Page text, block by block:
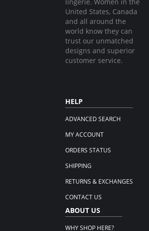
United States, Canada
and all around the
world know they can
trust our unmatched
designs and superior
customer service.
HELP
ADVANCED SEARCH
MY ACCOUNT
ORDERS STATUS
SHIPPING
RETURNS & EXCHANGES
CONTACT US
ABOUT US
WHY SHOP HERE?